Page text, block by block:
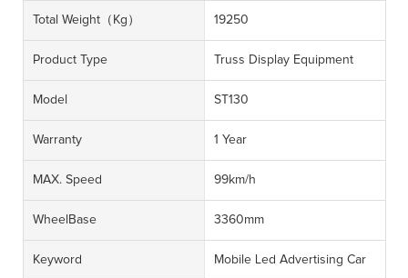
Total Weight（kg） 19250
Product Type Truss Display Equipment
Model ST130
Warranty 1 Year
MAX. Speed 99km/h
WheelBase 3360mm
Keyword Mobile Led Advertising Car